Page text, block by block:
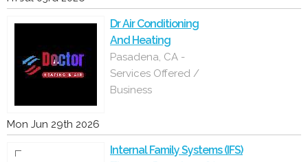
Dr Air Conditioning
And Heating
Pasadena, CA -
Services Offered /
Business
Mon Jun 29th 2026
Internal Family Systems (IFS)